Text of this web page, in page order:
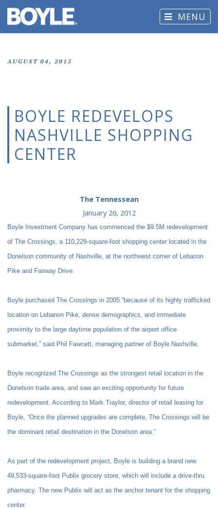
MENU
AUGUST 04, 2015
BOYLE REDEVELOPS
NASHVILLE SHOPPING
CENTER
The Tennessean
January 26, 2012
Boyle Investment Company has commenced the $9.5M redevelopment
of The Crossings, a 110,229-square-foot shopping center located in the
Donelson community of Nashville, at the northwest corner of Lebanon
Pike and Fairway Drive.
Boyle purchased The Crossings in 2005 “because of its highly trafficked
location on Lebanon Pike, dense demographics, and immediate
proximity to the large daytime population of the airport office
submarket,” said Phil Fawcett, managing partner of Boyle Nashville.
Boyle recognized The Crossings as the strongest retail location in the
Donelson trade area, and saw an exciting opportunity for future
redevelopment. According to Mark Traylor, director of retail leasing for
Boyle, “Once the planned upgrades are complete, The Crossings will be
the dominant retail destination in the Donelson area.”
As part of the redevelopment project, Boyle is building a brand new
49,533-square-foot Publix grocery store, which will include a drive-thru
pharmacy. The new Publix will act as the anchor tenant for the shopping
center.